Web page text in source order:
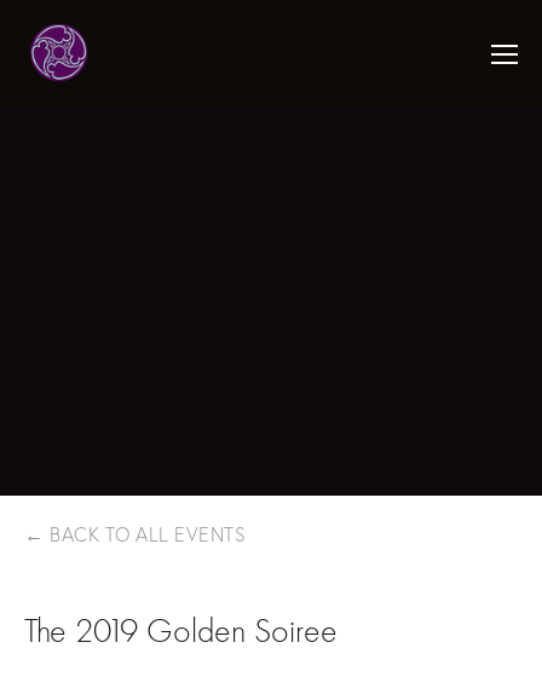
BACK TO ALL EVENTS
The 2019 Golden Soiree